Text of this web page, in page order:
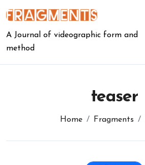
to
A Journal of videographic form and
method
teaser
Home Fragments